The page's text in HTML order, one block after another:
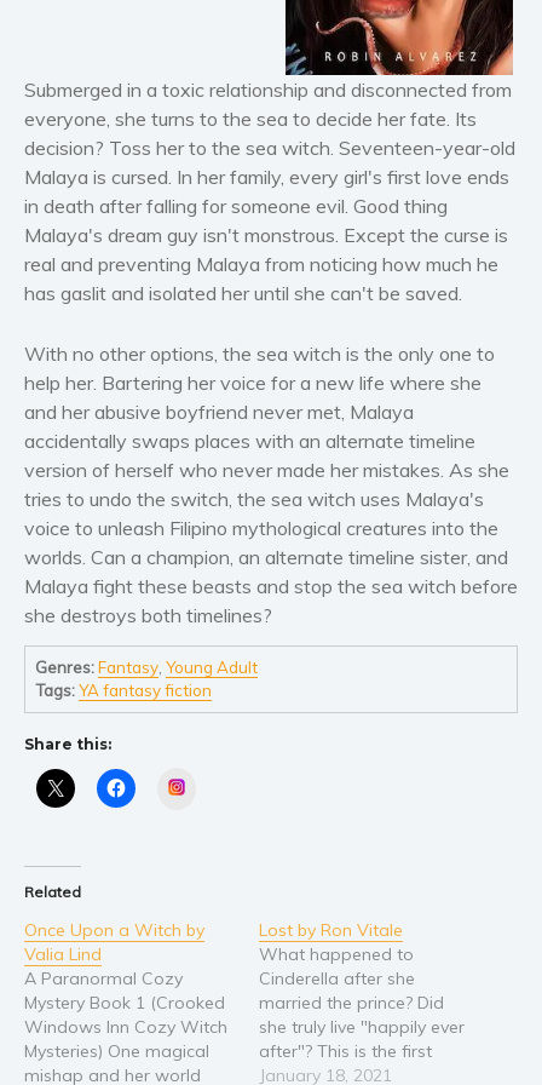
Literary fiction
Mystery
Suspense
Thriller
Political thriller
Psychological thriller
Science Fiction and Dystopia
Political
Contemporary romance
Erotica
Short stories
Western
Women’s fiction
Young Adult
Art and photography
Business and current affairs
Humor and satire
Parenting and education
Poetry
Politics and environment
Self help & psychology
Submerged in a toxic relationship and disconnected from
everyone, she turns to the sea to decide her fate. Its
decision? Toss her to the sea witch. Seventeen-year-old
Malaya is cursed. In her family, every girl's first love ends
in death after falling for someone evil. Good thing
Malaya's dream guy isn't monstrous. Except the curse is
real and preventing Malaya from noticing how much he
has gaslit and isolated her until she can't be saved.
With no other options, the sea witch is the only one to
help her. Bartering her voice for a new life where she
and her abusive boyfriend never met, Malaya
accidentally swaps places with an alternate timeline
version of herself who never made her mistakes. As she
tries to undo the switch, the sea witch uses Malaya's
voice to unleash Filipino mythological creatures into the
worlds. Can a champion, an alternate timeline sister, and
Malaya fight these beasts and stop the sea witch before
she destroys both timelines?
Genres:Fantasy ,Young Adult
Tags:YA fantasy fiction
Share this:
Related
Once Upon a Witch by
Valia Lind
A Paranormal Cozy
Mystery Book 1 (Crooked
Windows Inn Cozy Witch
Mysteries) One magical
mishap and her world
Lost by Ron Vitale
What happened to
Cinderella after she
married the prince? Did
she truly live "happily ever
after"? This is the first
book in the Cinderella's
January 18, 2021